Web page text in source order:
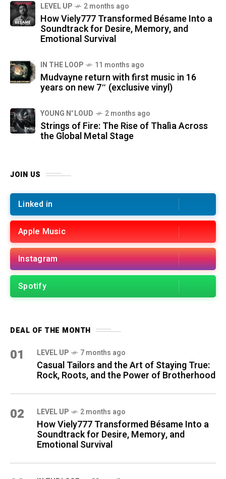
LEVEL UP 2 months ago
How Viely777 Transformed Bésame Into a
Soundtrack for Desire, Memory, and
Emotional Survival
IN THE LOOP 11 months ago
Mudvayne return with first music in 16
years on new 7″ (exclusive vinyl)
YOUNG N' LOUD 2 months ago
Strings of Fire: The Rise of Thalìa Across
the Global Metal Stage
JOIN US
Linked in
Apple Music
Instagram
Spotify
DEAL OF THE MONTH
01 LEVEL UP 7 months ago
Casual Tailors and the Art of Staying True:
Rock, Roots, and the Power of Brotherhood
02 LEVEL UP 2 months ago
How Viely777 Transformed Bésame Into a
Soundtrack for Desire, Memory, and
Emotional Survival